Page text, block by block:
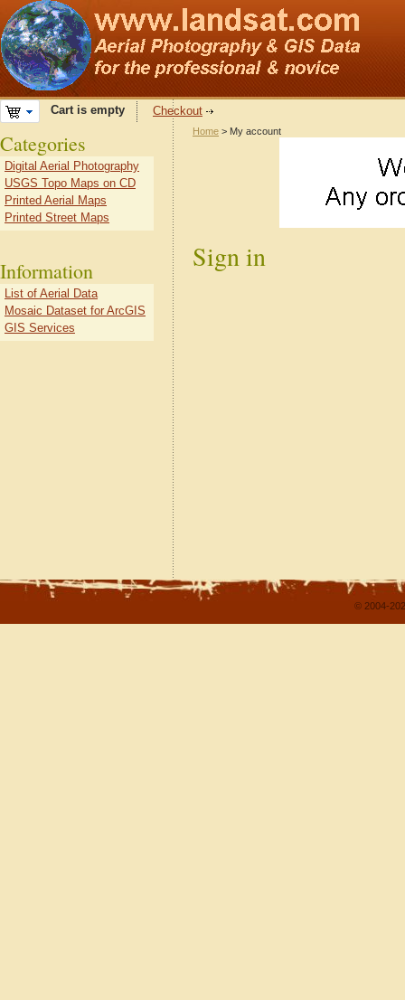
Cart is empty Checkout
Home > My account
Sign in
Categories
Digital Aerial Photography
USGS Topo Maps on CD
Printed Aerial Maps
Printed Street Maps
Information
List of Aerial Data
Mosaic Dataset for ArcGIS
GIS Services
© 2004-